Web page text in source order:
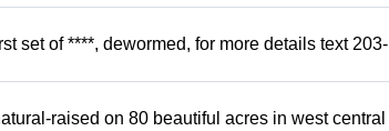
set of ****, dewormed, for more details text 203-
raised on 80 beautiful acres in west central